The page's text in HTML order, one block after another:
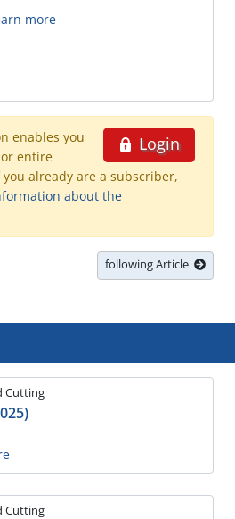
more
Login
enables you
entire
you already are a subscriber,
about the
following Article
Cutting
Cutting